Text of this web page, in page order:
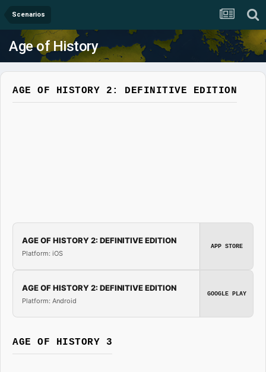
Scenarios
Age of History
AGE OF HISTORY 2: DEFINITIVE EDITION
AGE OF HISTORY 2: DEFINITIVE EDITION
Platform: iOS
APP STORE
AGE OF HISTORY 2: DEFINITIVE EDITION
Platform: Android
GOOGLE PLAY
AGE OF HISTORY 3